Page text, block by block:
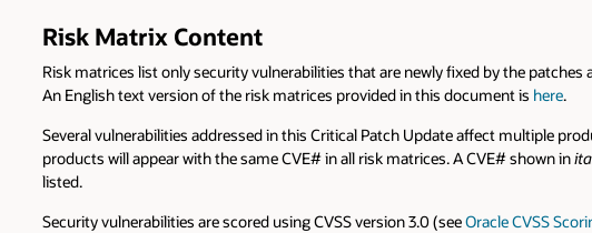
Risk Matrix Content
Risk matrices list only security vulnerabilities that are newly fixed by the
An English text version of the risk matrices provided in this document is here.
Several vulnerabilities addressed in this Critical Patch Update affect multiple
products will appear with the same CVE# in all risk matrices. A CVE# shown in
listed.
Security vulnerabilities are scored using CVSS version 3.0 (seeOracle CVSS